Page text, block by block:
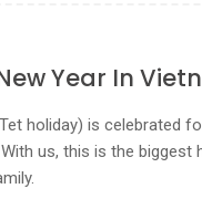
Year In
holiday) is celebrated
us, this is the biggest